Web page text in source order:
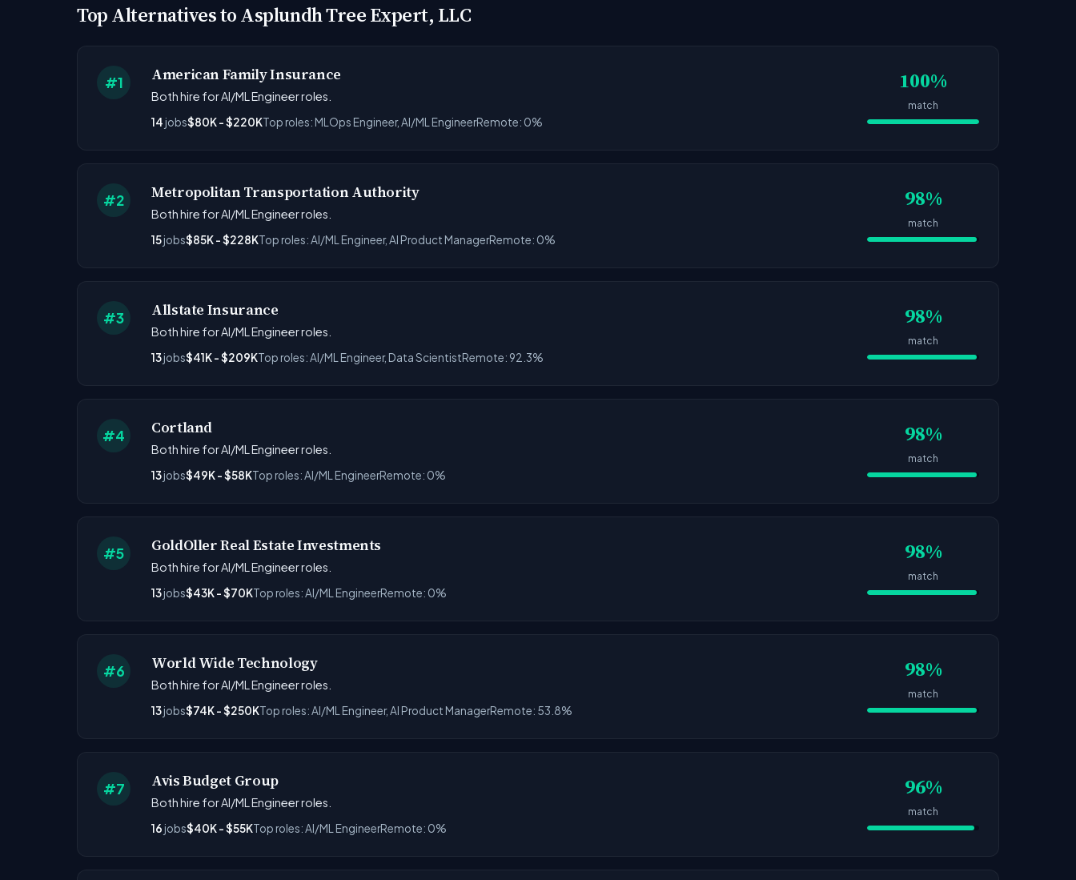
Top Alternatives to Asplundh Tree Expert, LLC
#1 American Family Insurance
Both hire for AI/ML Engineer roles.
14 jobs$80K - $220KTop roles: MLOps Engineer, AI/ML EngineerRemote: 0%
100%
match
#2 Metropolitan Transportation Authority
Both hire for AI/ML Engineer roles.
15jobs$85K - $228KTop roles: AI/ML Engineer, AI Product ManagerRemote: 0%
98%
match
#3 Allstate Insurance
Both hire for AI/ML Engineer roles.
13jobs$41K - $209KTop roles: AI/ML Engineer, Data ScientistRemote: 92.3%
98%
match
#4 Cortland
Both hire for AI/ML Engineer roles.
13jobs$49K - $58KTop roles: AI/ML EngineerRemote: 0%
98%
match
#5 GoldOller Real Estate Investments
Both hire for AI/ML Engineer roles.
13jobs$43K - $70KTop roles: AI/ML EngineerRemote: 0%
98%
match
#6 World Wide Technology
Both hire for AI/ML Engineer roles.
13jobs$74K - $250KTop roles: AI/ML Engineer, AI Product ManagerRemote: 53.8%
98%
match
#7 Avis Budget Group
Both hire for AI/ML Engineer roles.
16 jobs$40K - $55KTop roles: AI/ML EngineerRemote: 0%
96%
match